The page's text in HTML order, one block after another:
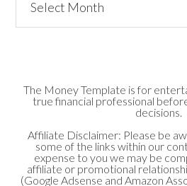
The Money Template is for
true financial professional
decisions.
Affiliate Disclaimer: Please be
some of the links within our
expense to you we may be
affiliate or promotional
(Google Adsense and Amazon